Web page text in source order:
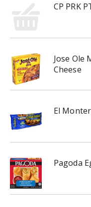
CP PRK
Jose Ole
Cheese
El
Pagoda